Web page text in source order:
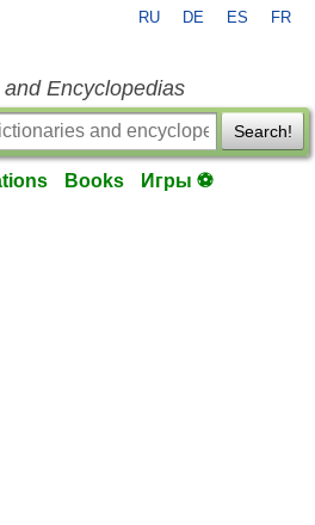
RU DE ES FR
Encyclopedias
Search!
Books Игры ⚽